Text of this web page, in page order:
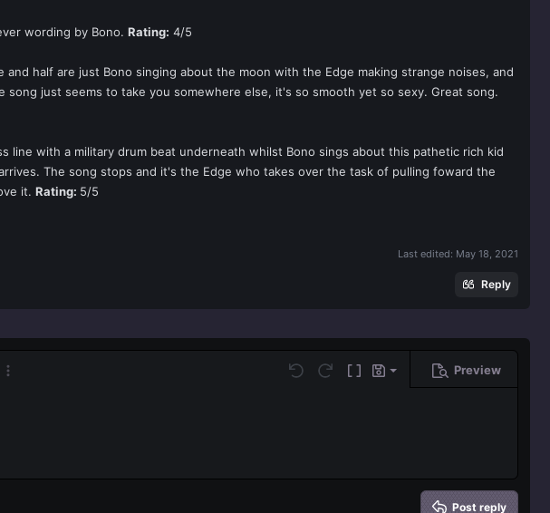
wording by Bono. Rating: 4/5
half are just Bono singing about the moon with the Edge making strange noises, and
just seems to take you somewhere else, it's so smooth yet so sexy. Great song.
line with a military drum beat underneath whilst Bono sings about this pathetic rich kid
The song stops and it's the Edge who takes over the task of pulling foward the
it. Rating: 5/5
Last edited: May 18, 2021
Reply
table
More options… Undo Redo Toggle BB code
Drafts
Save draft
Preview
Post reply